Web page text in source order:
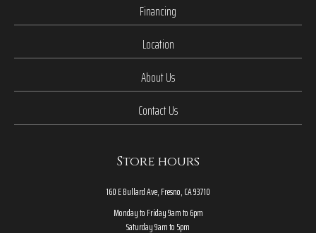
Financing
Location
About Us
Contact Us
Store hours
160 E Bullard Ave, Fresno, CA 93710
Monday to Friday 9am to 6pm
Saturday 9am to 5pm